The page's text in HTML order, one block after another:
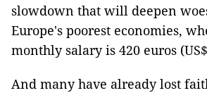
slowdown that will deepen
Europe's poorest economies,
monthly salary is 420 euros
And many have already lost